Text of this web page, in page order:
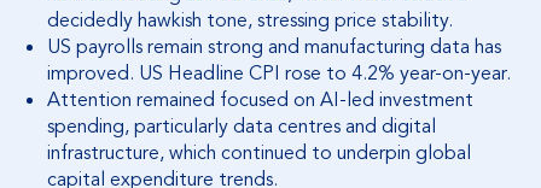
decidedly hawkish tone, stressing price stability.
US payrolls remain strong and manufacturing data has
improved. US Headline CPI rose to 4.2% year-on-year.
Attention remained focused on AI-led investment
spending, particularly data centres and digital
infrastructure, which continued to underpin global
capital expenditure trends.